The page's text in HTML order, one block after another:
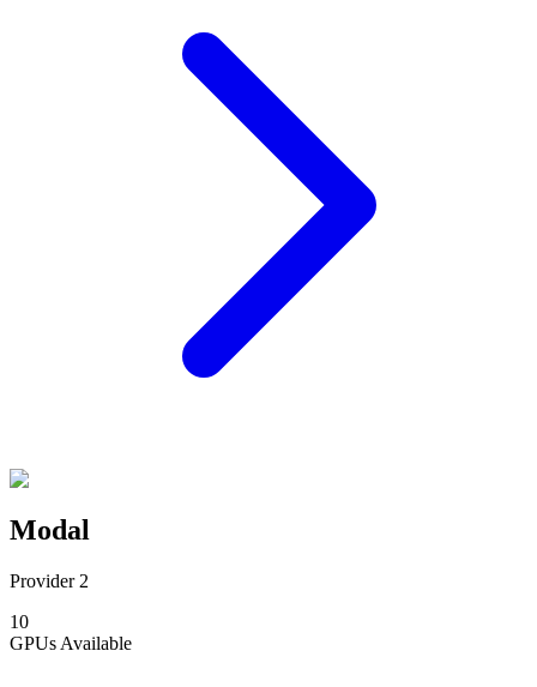
Modal
Provider 2
10
GPUs Available